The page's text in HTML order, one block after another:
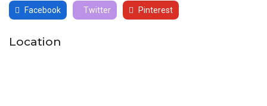
Facebook Twitter Pinterest
Location